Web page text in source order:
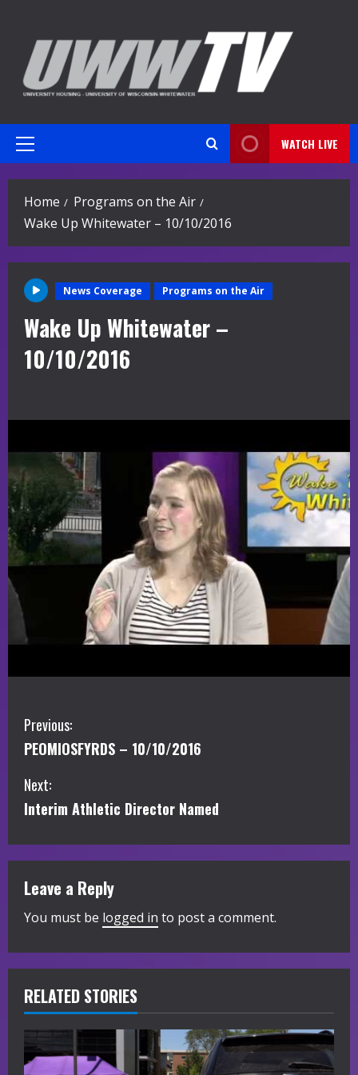
content
Primary
WATCH LIVE
Home
Programs on the Air
Wake Up Whitewater – 10/10/2016
News Coverage Programs on the Air
Wake Up Whitewater –
10/10/2016
C
o
n
i
n
u
e
R
e
a
Previous:
PEOMIOSFYRDS – 10/10/2016
Next:
Interim Athletic Director Named
Leave a Reply
You must be logged in to post a comment.
RELATED STORIES